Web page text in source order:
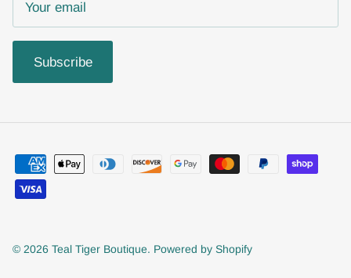
Subscribe
© 2026 Teal Tiger Boutique. Powered by Shopify